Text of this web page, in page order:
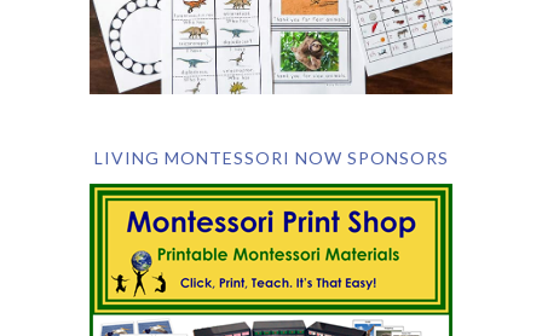
LIVING MONTESSORI NOW SPONSORS